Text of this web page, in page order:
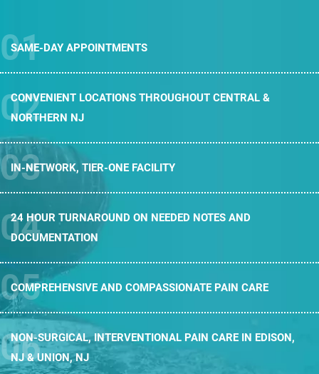
SAME-DAY APPOINTMENTS
CONVENIENT LOCATIONS THROUGHOUT CENTRAL &
NORTHERN NJ
IN-NETWORK, TIER-ONE FACILITY
24 HOUR TURNAROUND ON NEEDED NOTES AND
DOCUMENTATION
COMPREHENSIVE AND COMPASSIONATE PAIN CARE
NON-SURGICAL, INTERVENTIONAL PAIN CARE IN EDISON,
NJ & UNION, NJ